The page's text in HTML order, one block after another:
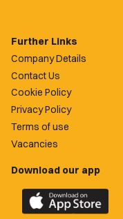
Further Links
Company Details
Contact Us
Cookie Policy
Privacy Policy
Terms of use
Vacancies
Download our app
Download
the